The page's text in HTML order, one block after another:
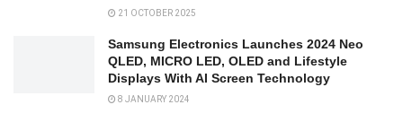
21 OCTOBER 2025
Samsung Electronics Launches 2024 Neo
QLED, MICRO LED, OLED and Lifestyle
Displays With AI Screen Technology
8 JANUARY 2024